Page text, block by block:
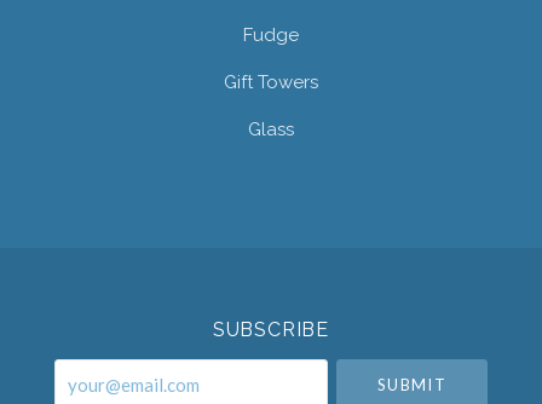
Fudge
Gift Towers
Glass
SUBSCRIBE
your@email.com